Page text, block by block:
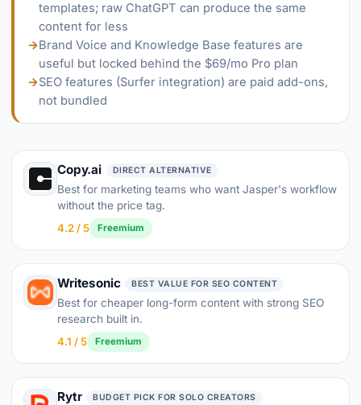
templates; raw ChatGPT can produce the same
content for less
→Brand Voice and Knowledge Base features are
useful but locked behind the $69/mo Pro plan
→SEO features (Surfer integration) are paid add-ons,
not bundled
Copy.ai DIRECT ALTERNATIVE
Best for marketing teams who want Jasper's workflow
without the price tag.
4.2 / 5
Freemium
Writesonic BEST VALUE FOR SEO CONTENT
Best for cheaper long-form content with strong SEO
research built in.
4.1 / 5
Freemium
Rytr BUDGET PICK FOR SOLO CREATORS